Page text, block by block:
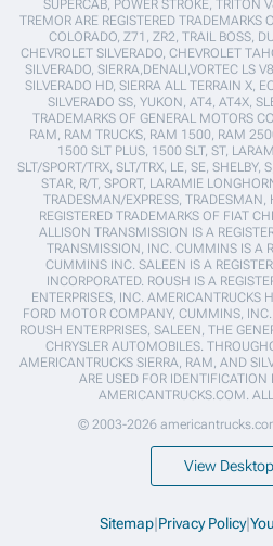
SUPERCAB, POWER STROKE, TRITON
TREMOR ARE REGISTERED TRADEMARKS
COLORADO, Z71, ZR2, TRAIL BOSS,
CHEVROLET SILVERADO, CHEVROLET
SILVERADO, SIERRA,DENALI,VORTEC LS
SILVERADO HD, SIERRA ALL TERRAIN X,
SILVERADO SS, YUKON, AT4, AT4X,
TRADEMARKS OF GENERAL MOTORS
RAM, RAM TRUCKS, RAM 1500, RAM
1500 SLT PLUS, 1500 SLT, ST,
SLT/SPORT/TRX, SLT/TRX, LE, SE, SHELBY,
STAR, R/T, SPORT, LARAMIE
TRADESMAN/EXPRESS, TRADESMAN,
REGISTERED TRADEMARKS OF FIAT
ALLISON TRANSMISSION IS A
TRANSMISSION, INC. CUMMINS IS A
CUMMINS INC. SALEEN IS A
INCORPORATED. ROUSH IS A
ENTERPRISES, INC. AMERICANTRUCKS
FORD MOTOR COMPANY, CUMMINS,
ROUSH ENTERPRISES, SALEEN, THE
CHRYSLER AUTOMOBILES.
AMERICANTRUCKS SIERRA, RAM, AND
ARE USED FOR IDENTIFICATION
AMERICANTRUCKS.COM.
© 2003-2026
View
Sitemap|Privacy Policy|